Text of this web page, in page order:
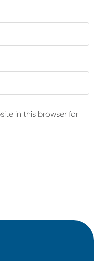
in this browser for